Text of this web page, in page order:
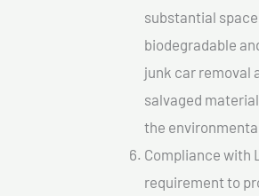
substantial
biodegradable
junk car removal
salvaged
the
Compliance with
requirement to